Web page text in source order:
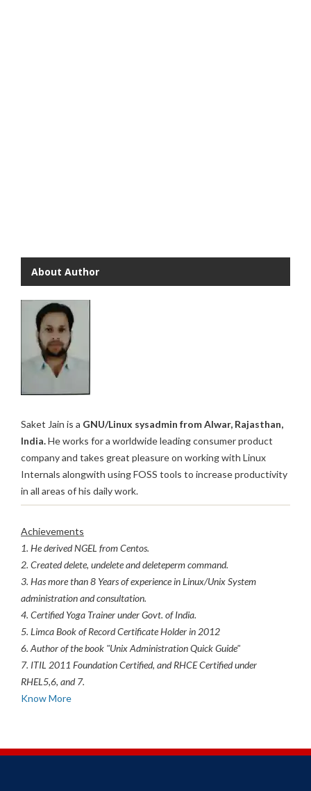
About Author
Saket Jain is a GNU/Linux sysadmin from Alwar, Rajasthan,
India.He works for a worldwide leading consumer product
company and takes great pleasure on working with Linux
Internals alongwith using FOSS tools to increase productivity
in all areas of his daily work.
Achievements
1. He derived NGEL from Centos.
2. Created delete, undelete and deleteperm command.
3. Has more than 8 Years of experience in Linux/Unix System
administration and consultation.
4. Certified Yoga Trainer under Govt. of India.
5. Limca Book of Record Certificate Holder in 2012
6. Author of the book "Unix Administration Quick Guide"
7. ITIL 2011 Foundation Certified, and RHCE Certified under
RHEL5,6, and 7.
Know More